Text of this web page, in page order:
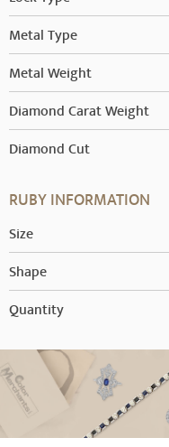
Metal Type
Metal Weight
Diamond Carat Weight
Diamond Cut
RUBY INFORMATION
Size
Shape
Quantity